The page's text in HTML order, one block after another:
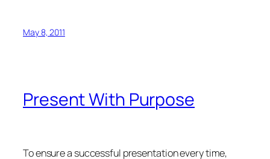
May 8, 2011
Present With Purpose
To ensure a successful presentation every time,